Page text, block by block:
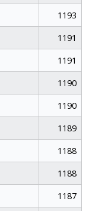
1193
1191
1191
1190
1190
1189
1188
1188
1187